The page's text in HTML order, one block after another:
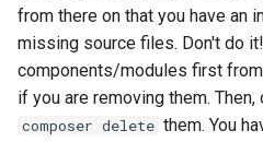
from there on that you have an
missing source files. Don't do
components/modules first
if you are removing them.
composer delete them. You